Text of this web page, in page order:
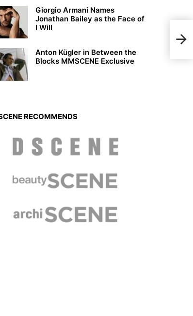
Giorgio Armani Names
Jonathan Bailey as the Face of
I Will
Anton Kügler in Between the
Blocks MMSCENE Exclusive
RECOMMENDS